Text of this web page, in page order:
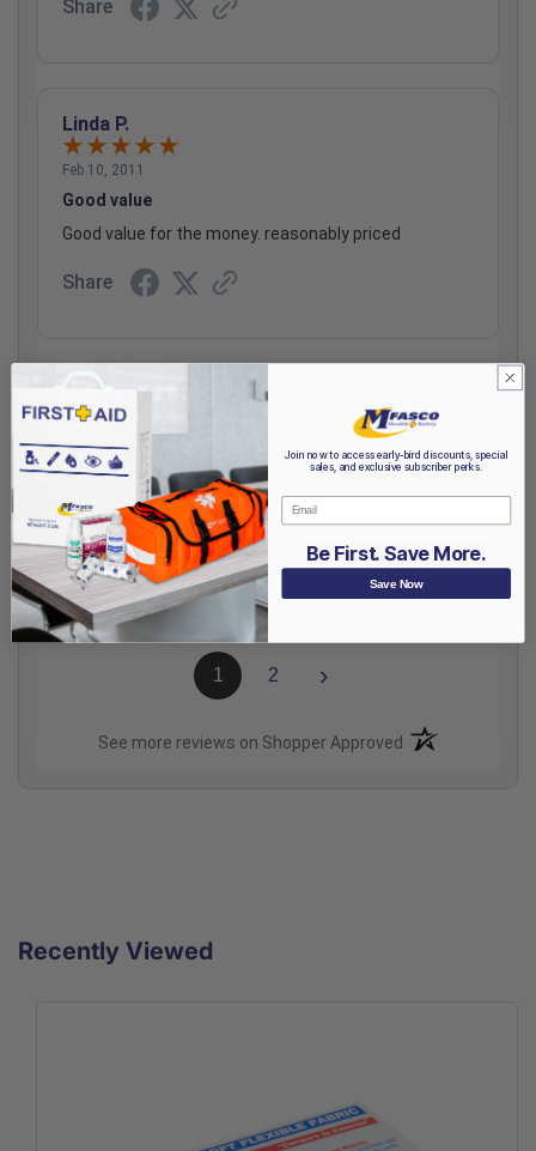
Share
Linda P.
Feb 10, 2011
Good value
Good value for the money. reasonably priced
Share
Anthony L.
Mar 22, 2011
Stays On
This bandage works well and stays on.
Share
1 2 ›
See more reviews on Shopper Approved (opens in a new
Recently Viewed
Join now to access early-bird discounts, special
sales, and exclusive subscriber perks.
Email
Be First. Save More.
Save Now